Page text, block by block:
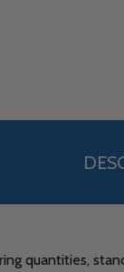
quantities,